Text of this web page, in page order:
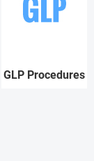
GLP Procedures